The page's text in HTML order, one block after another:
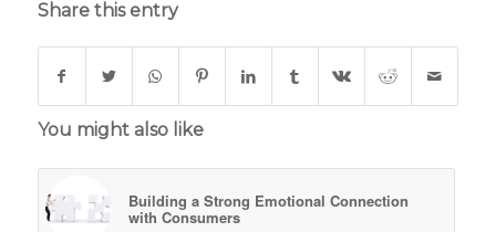
Share this entry
You might also like
Building a Strong Emotional Connection
with Consumers